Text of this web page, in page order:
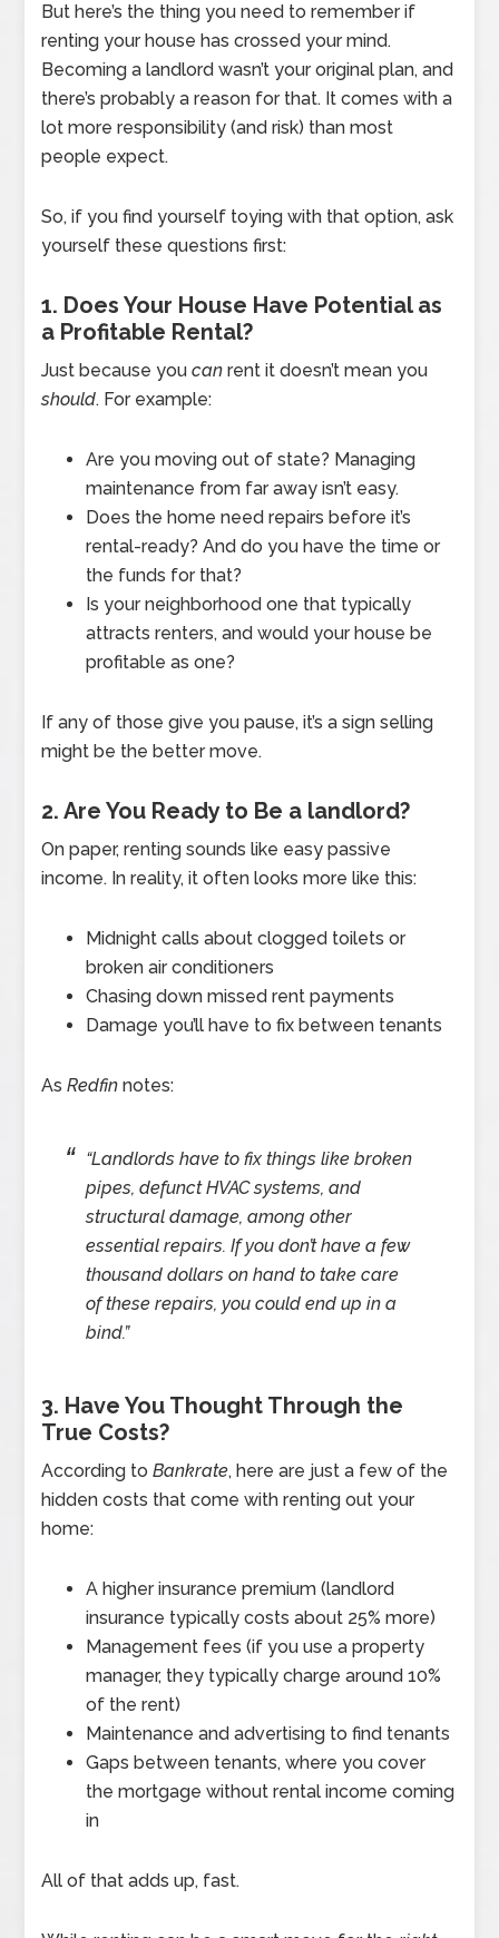
But here’s the thing you need to remember if
renting your house has crossed your mind.
Becoming a landlord wasn’t your original plan, and
there’s probably a reason for that. It comes with a
lot more responsibility (and risk) than most
people expect.
So, if you find yourself toying with that option, ask
yourself these questions first:
1. Does Your House Have Potential as
a Profitable Rental?
Just because youcan rent it doesn’t mean you
should. For example:
Are you moving out of state? Managing
maintenance from far away isn’t easy.
Does the home need repairs before it’s
rental-ready? And do you have the time or
the funds for that?
Is your neighborhood one that typically
attracts renters, and would your house be
profitable as one?
If any of those give you pause, it’s a sign selling
might be the better move.
2. Are You Ready to Be a landlord?
On paper, renting sounds like easy passive
income. In reality, it often looks more like this:
Midnight calls about clogged toilets or
broken air conditioners
Chasing down missed rent payments
Damage you’ll have to fix between tenants
AsRedfin notes:
“Landlords have to fix things like broken
pipes, defunct HVAC systems, and
structural damage, among other
essential repairs. If you don’t have a few
thousand dollars on hand to take care
of these repairs, you could end up in a
bind.”
3. Have You Thought Through the
True Costs?
According toBankrate, here are just a few of the
hidden costs that come with renting out your
home:
A higher insurance premium (landlord
insurance typically costs about 25% more)
Management fees (if you use a property
manager, they typically charge around 10%
of the rent)
Maintenance and advertising to find tenants
Gaps between tenants, where you cover
the mortgage without rental income coming
in
All of that adds up, fast.